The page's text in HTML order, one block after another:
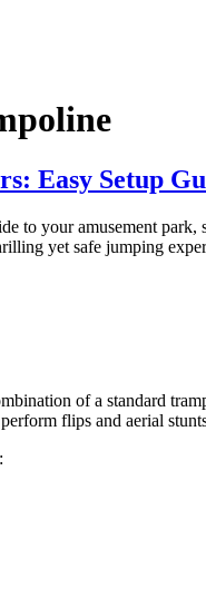
Easy Setup
to your amusement
yet safe jumping
of a standard
flips and aerial